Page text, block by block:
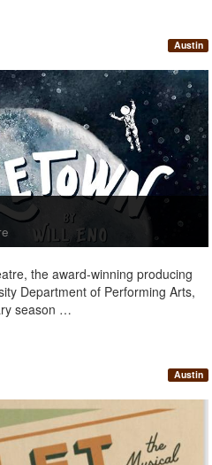
Austin
the award-winning producing
Department of Performing Arts,
season …
Austin